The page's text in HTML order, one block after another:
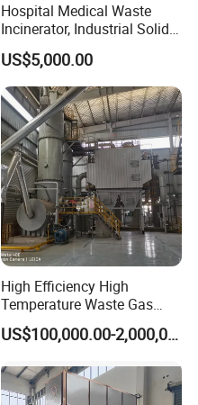
Hospital Medical Waste
Incinerator, Industrial Solid
Incinerator, Pets Animal
Cremation
US$5,000.00
High Efficiency High
Temperature Waste Gas
Incinerator for Hazardous
Material Incineration
US$100,000.00-2,000,000.00